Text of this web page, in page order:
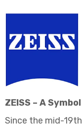
ZEISS – A
Since the mid-